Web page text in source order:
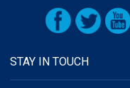
STAY IN TOUCH